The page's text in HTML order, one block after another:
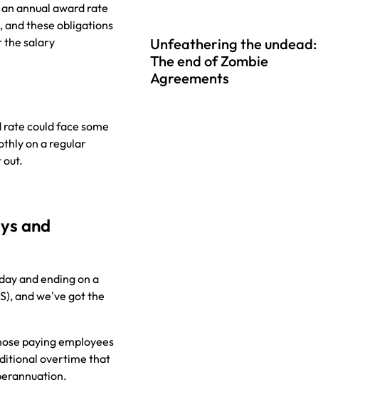
annual award rate
and these obligations
the salary
could face some
on a regular
out.
and
and ending on a
and we've got the
paying employees
overtime that
Unfeathering the undead:
The end of Zombie
Agreements